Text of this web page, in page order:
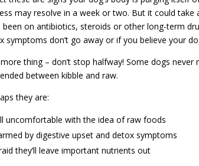
may resolve in a week or two. But it could
been on antibiotics, steroids or other long-term
symptoms don’t go away or if you believe your
thing – don’t stop halfway! Some dogs
between kibble and raw.
they are:
uncomfortable with the idea of raw foods
by digestive upset and detox symptoms
they’ll leave important nutrients out